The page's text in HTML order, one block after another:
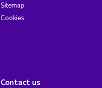
Sitemap
Cookies
Contact us